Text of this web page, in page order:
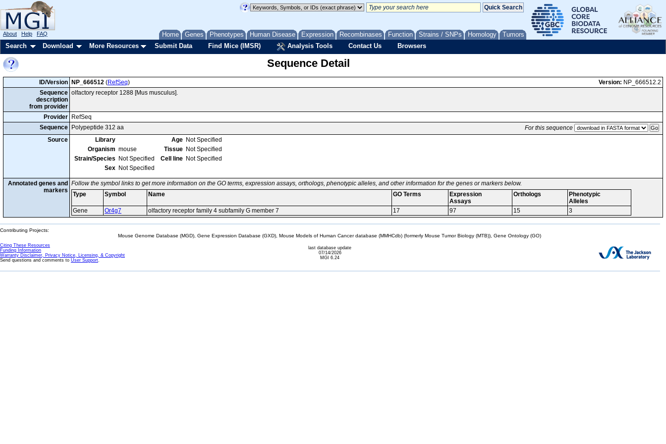
Home Genes Phenotypes Human Disease Expression Recombinases Function Strains / SNPs Homology Tumors
About Help FAQ
Search Download More Resources Submit Data Find Mice (IMSR) Analysis Tools Contact Us Browsers
Sequence Detail
ID/Version NP_666512 (RefSeq) Version: NP_666512.2
Sequence
description
from provider
olfactory receptor 1288 [Mus musculus].
Provider
RefSeq
Sequence
Polypeptide 312 aa
For this sequence
Source
Library
Organism mouse
Strain/Species
Not Specified
Sex Not Specified
Age Not Specified
Tissue Not Specified
Cell line Not Specified
Annotated genes and
markers
Follow the symbol links to get more information on the GO terms, expression assays, orthologs, phenotypic alleles, and other information for the genes or markers below.
Type
Symbol Name GO Terms
Expression
Assays
Orthologs
Phenotypic
Alleles
Gene
Or4g7 olfactory receptor family 4 subfamily G member 7 17 97 15 3
Contributing Projects:
Mouse Genome Database (MGD), Gene Expression Database (GXD), Mouse Models of Human Cancer database (MMHCdb) (formerly Mouse Tumor Biology (MTB)), Gene Ontology (GO)
Citing These Resources
Funding Information
Warranty Disclaimer, Privacy Notice, Licensing, & Copyright
Send questions and comments to User Support.
last database update
07/14/2026
MGI 6.24